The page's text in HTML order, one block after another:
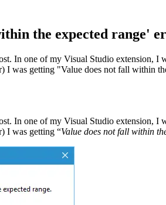
the expected range'
In one of my Visual Studio extension,
I was getting "Value does not fall within
In one of my Visual Studio extension,
I was getting “Value does not fall within